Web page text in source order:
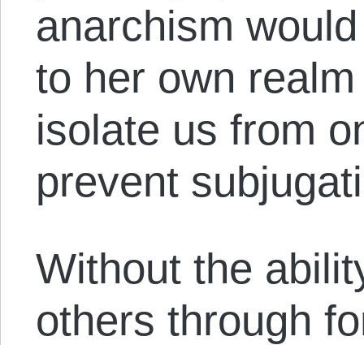
anarchism
to her own
isolate us from
prevent
Without the
others through